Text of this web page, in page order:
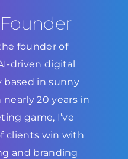
founder of
driven digital
based in sunny
nearly 20 years in
game, I’ve
clients win with
and branding